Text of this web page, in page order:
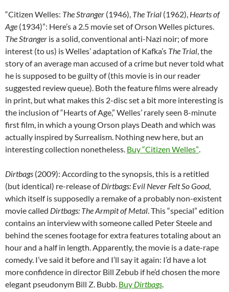
“Citizen Welles: The Stranger (1946), The Trial (1962), Hearts of
Age (1934)”: Here’s a 2.5 movie set of Orson Welles pictures.
The Stranger is a solid, conventional anti-Nazi noir; of more
interest (to us) is Welles’ adaptation of Kafka’s The Trial, the
story of an average man accused of a crime but never told what
he is supposed to be guilty of (this movie is in our reader
suggested review queue). Both the feature films were already
in print, but what makes this 2-disc set a bit more interesting is
the inclusion of “Hearts of Age,” Welles’ rarely seen 8-minute
first film, in which a young Orson plays Death and which was
actually inspired by Surrealism. Nothing new here, but an
interesting collection nonetheless. Buy “Citizen Welles”.
Dirtbags (2009): According to the synopsis, this is a retitled
(but identical) re-release ofDirtbags: Evil Never Felt So Good,
which itself is supposedly a remake of a probably non-existent
movie called Dirtbags: The Armpit of Metal. This “special” edition
contains an interview with someone called Peter Steele and
behind the scenes footage for extra features totaling about an
hour and a half in length. Apparently, the movie is a date-rape
comedy. I’ve said it before and I’ll say it again: I’d have a lot
more confidence in director Bill Zebub if he’d chosen the more
elegant pseudonym Bill Z. Bubb. Buy Dirtbags.